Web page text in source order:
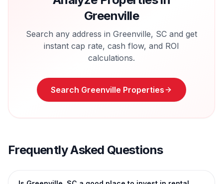
Greenville
Search any address in Greenville, SC and get
instant cap rate, cash flow, and ROI
calculations.
Search Greenville Properties
Frequently Asked Questions